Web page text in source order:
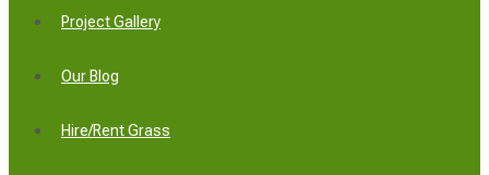
Project Gallery
Our Blog
Hire/Rent Grass